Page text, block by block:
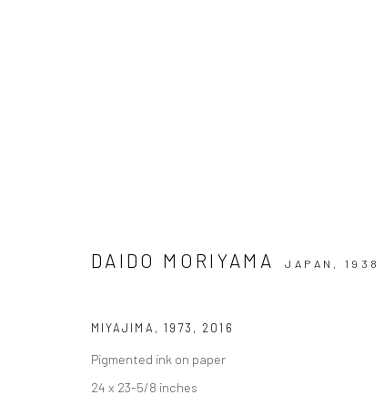
Accessibility Policy
COPYRIGHT © 2026 THE LAPIS PRESS
DAIDO MORIYAMA JAPAN, 1938
MIYAJIMA, 1973 , 2016
Pigmented ink on paper
24 x 23-5/8 inches